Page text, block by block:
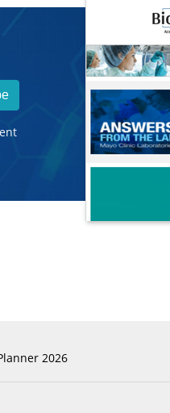
2026